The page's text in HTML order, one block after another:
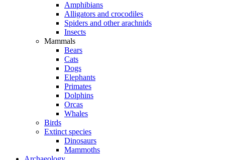
Amphibians
Alligators and crocodiles
Spiders and other arachnids
Insects
Mammals
Bears
Cats
Dogs
Elephants
Primates
Dolphins
Orcas
Whales
Birds
Extinct species
Dinosaurs
Mammoths